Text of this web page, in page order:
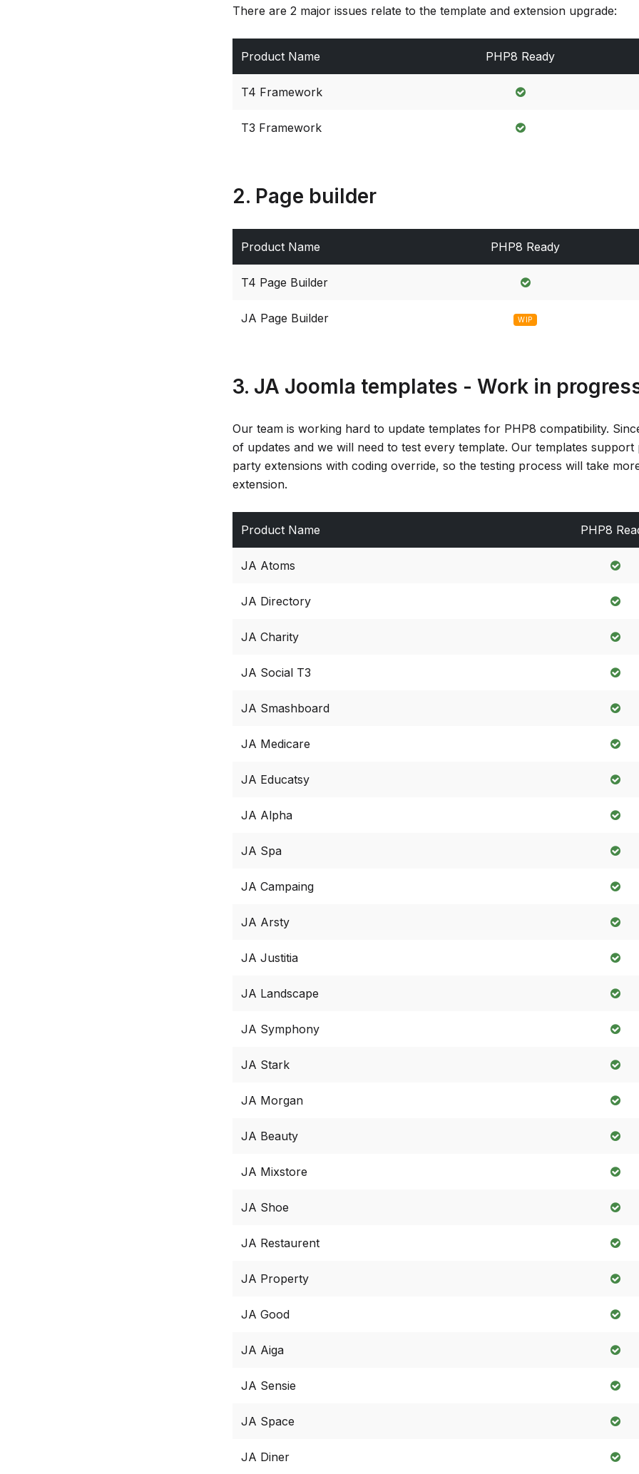
There are 2 major issues relate to the template and extension upgrade:
Product Name PHP8 Ready
T4 Framework
T3 Framework
2. Page builder
Product Name PHP8 Ready
T4 Page Builder
JA Page Builder WIP
3. JA Joomla templates - Work in
Our team is working hard to update templates for PHP8 compatibility.
of updates and we will need to test every template. Our templates
party extensions with coding override, so the testing process will take
extension.
Product Name PHP8
JA Atoms
JA Directory
JA Charity
JA Social T3
JA Smashboard
JA Medicare
JA Educatsy
JA Alpha
JA Spa
JA Campaing
JA Arsty
JA Justitia
JA Landscape
JA Symphony
JA Stark
JA Morgan
JA Beauty
JA Mixstore
JA Shoe
JA Restaurent
JA Property
JA Good
JA Aiga
JA Sensie
JA Space
JA Diner